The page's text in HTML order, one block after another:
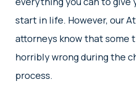
start in life. However, our
attorneys know that some
horribly wrong during the
process.